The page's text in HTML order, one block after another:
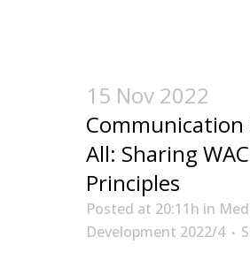
15 Nov 2022
All: Sharing
Principles
Posted at 20:11h in
Development 2022/4